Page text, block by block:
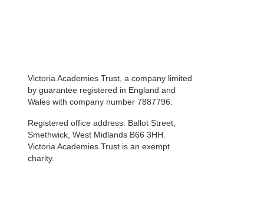
Victoria Academies Trust, a company limited
by guarantee registered in England and
Wales with company number 7887796.
Registered office address: Ballot Street,
Smethwick, West Midlands B66 3HH.
Victoria Academies Trust is an exempt
charity.